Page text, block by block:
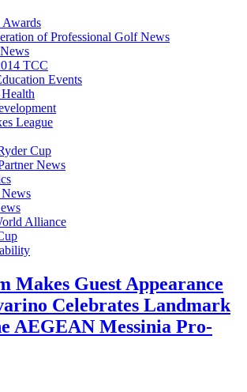
of Professional Golf News
TCC
Events
League
Cup
News
News
Alliance
Makes Guest Appearance
Celebrates Landmark
AEGEAN Messinia Pro-